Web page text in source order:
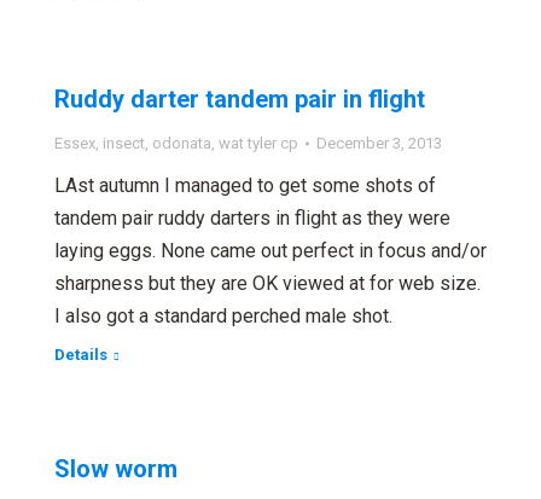
Ruddy darter tandem pair in flight
Essex, insect, odonata, wat tyler cp December 3, 2013
LAst autumn I managed to get some shots of
tandem pair ruddy darters in flight as they were
laying eggs. None came out perfect in focus and/or
sharpness but they are OK viewed at for web size.
I also got a standard perched male shot.
Details
Slow worm